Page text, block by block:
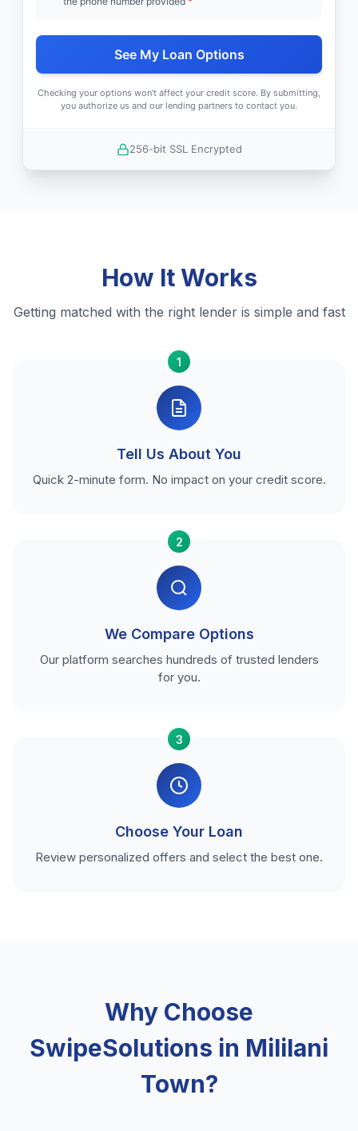
See My Loan Options
Checking your options won't affect your credit score. By submitting,
you authorize us and our lending partners to contact you.
256-bit SSL Encrypted
How It Works
Getting matched with the right lender is simple and fast
1
Tell Us About You
Quick 2-minute form. No impact on your credit score.
2
We Compare Options
Our platform searches hundreds of trusted lenders
for you.
3
Choose Your Loan
Review personalized offers and select the best one.
Why Choose
SwipeSolutions in Mililani
Town?